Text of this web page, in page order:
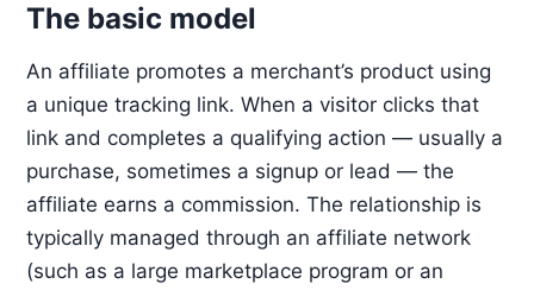
The basic model
An affiliate promotes a merchant’s product using
a unique tracking link. When a visitor clicks that
link and completes a qualifying action — usually a
purchase, sometimes a signup or lead — the
affiliate earns a commission. The relationship is
typically managed through an affiliate network
(such as a large marketplace program or an